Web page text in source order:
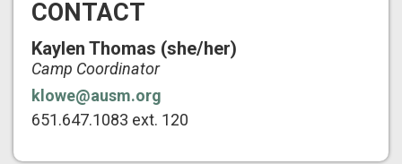
CONTACT
Kaylen Thomas (she/her)
Camp Coordinator
klowe@ausm.org
651.647.1083 ext. 120